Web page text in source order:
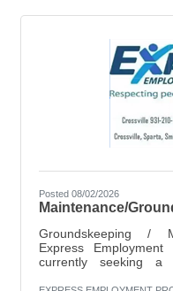
Posted 08/02/2026
Maintenance/
Groundskeeping /
Express
currently seeking a